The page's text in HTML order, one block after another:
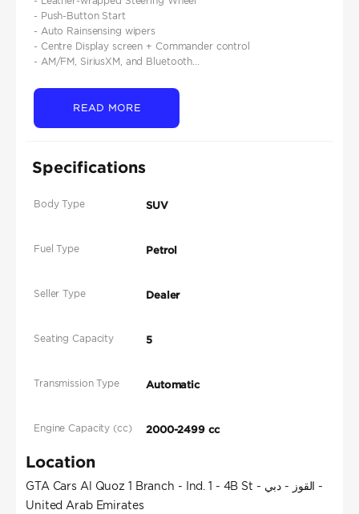
- Push-Button Start
- Auto Rainsensing wipers
- Centre Display screen + Commander control
- AM/FM, SiriusXM, and Bluetooth...
READ MORE
Specifications
Body Type SUV
Fuel Type Petrol
Seller Type Dealer
Seating Capacity 5
Transmission Type Automatic
Engine Capacity (cc) 2000-2499 cc
Location
GTA Cars Al Quoz 1 Branch - Ind. 1 - 4B St - القوز - دبي -
United Arab Emirates